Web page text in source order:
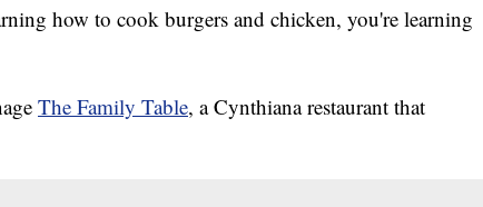
how to cook burgers and chicken, you're learning
The Family Table, a Cynthiana restaurant that